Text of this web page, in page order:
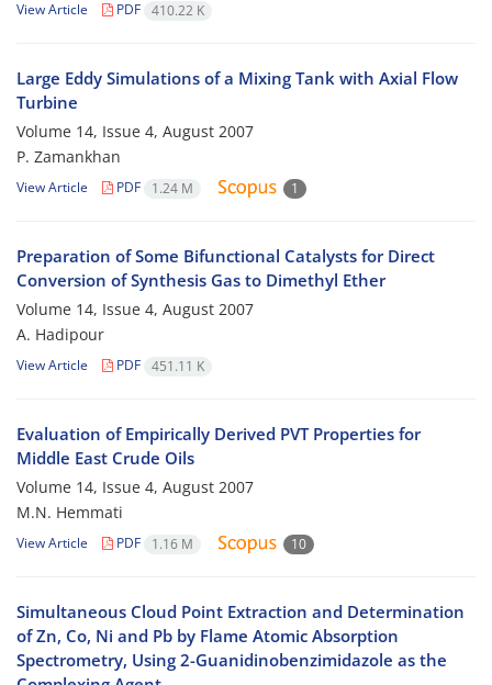
View Article PDF 410.22 K
Large Eddy Simulations of a Mixing Tank with Axial Flow
Turbine
Volume 14, Issue 4, August 2007
P. Zamankhan
View Article PDF 1.24 M 1
Preparation of Some Bifunctional Catalysts for Direct
Conversion of Synthesis Gas to Dimethyl Ether
Volume 14, Issue 4, August 2007
A. Hadipour
View Article PDF 451.11 K
Evaluation of Empirically Derived PVT Properties for
Middle East Crude Oils
Volume 14, Issue 4, August 2007
M.N. Hemmati
View Article PDF 1.16 M 10
Simultaneous Cloud Point Extraction and Determination
of Zn, Co, Ni and Pb by Flame Atomic Absorption
Spectrometry, Using 2-Guanidinobenzimidazole as the